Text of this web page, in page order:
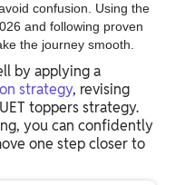
confusion. Using the
and following proven
the journey smooth.
by applying a
strategy, revising
toppers strategy.
you can confidently
one step closer to